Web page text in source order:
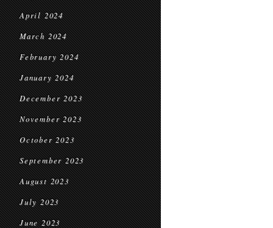
April 2024
March 2024
February 2024
January 2024
December 2023
November 2023
October 2023
September 2023
August 2023
July 2023
June 2023